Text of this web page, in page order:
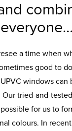
a time when
good to
windows can
Our tried-and-
for us to
colours. In recent